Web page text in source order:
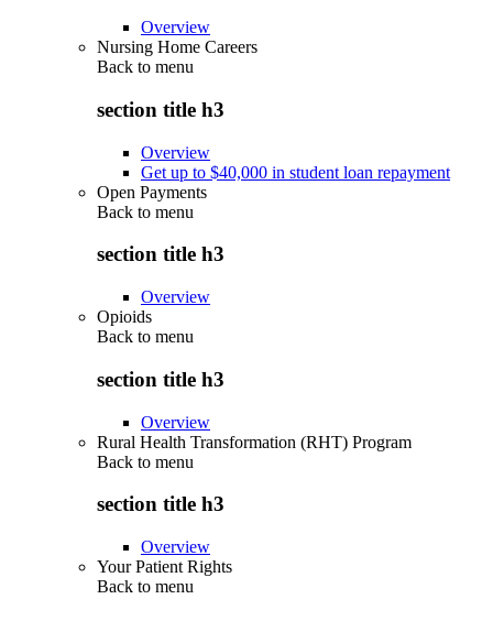
Overview
Nursing Home Careers
Back to menu
section title h3
Overview
Get up to $40,000 in student loan repayment
Open Payments
Back to menu
section title h3
Overview
Opioids
Back to menu
section title h3
Overview
Rural Health Transformation (RHT) Program
Back to menu
section title h3
Overview
Your Patient Rights
Back to menu